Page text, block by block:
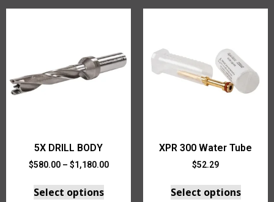
5X DRILL BODY
$580.00 – $1,180.00
Select options
XPR 300 Water Tube
$52.29
Select options